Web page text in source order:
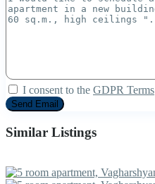
I consent to the GDPR Terms
Similar Listings